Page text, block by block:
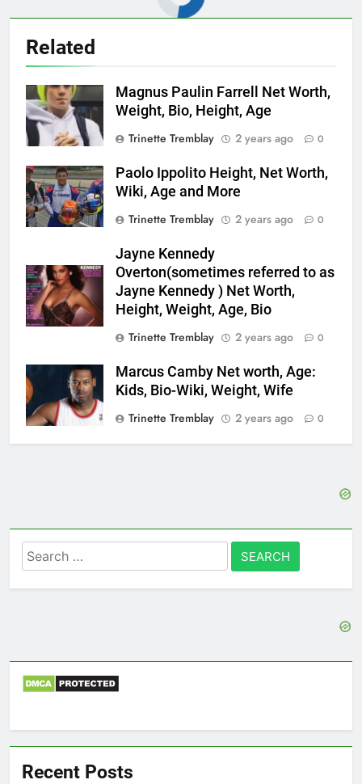
Related
Magnus Paulin Farrell Net Worth,
Weight, Bio, Height, Age
Trinette Tremblay
2 years ago 0
Paolo Ippolito Height, Net Worth,
Wiki, Age and More
Trinette Tremblay
2 years ago 0
Jayne Kennedy
Overton(sometimes referred to as
Jayne Kennedy ) Net Worth,
Height, Weight, Age, Bio
Trinette Tremblay
2 years ago 0
Marcus Camby Net worth, Age:
Kids, Bio-Wiki, Weight, Wife
Trinette Tremblay
2 years ago 0
Search
for:
Recent Posts